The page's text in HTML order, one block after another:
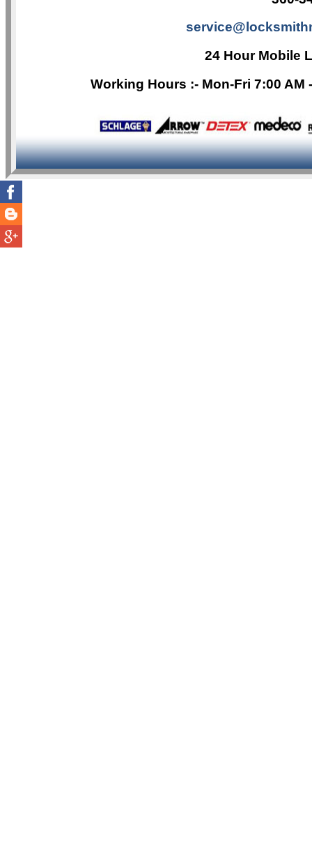
24 Hour Mobile
Working Hours :- Mon-Fri 7:00 AM